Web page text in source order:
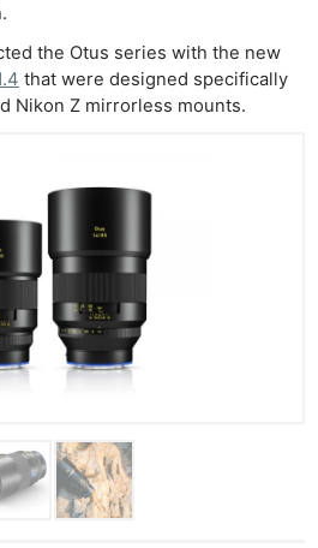
the Otus series with the new
that were designed specifically
Nikon Z mirrorless mounts.